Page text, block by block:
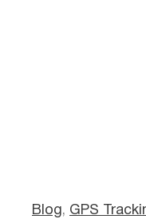
Blog, GPS